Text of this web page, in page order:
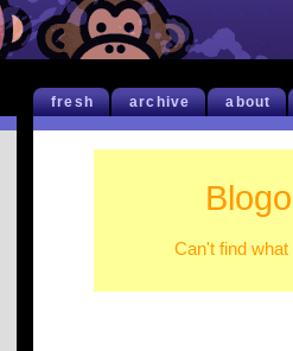
fresh archive about
Can't find